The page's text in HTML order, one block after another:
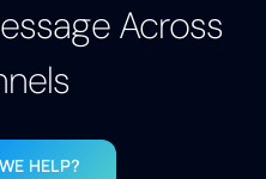
Across
HELP?